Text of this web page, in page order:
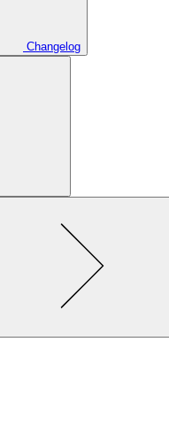
Changelog